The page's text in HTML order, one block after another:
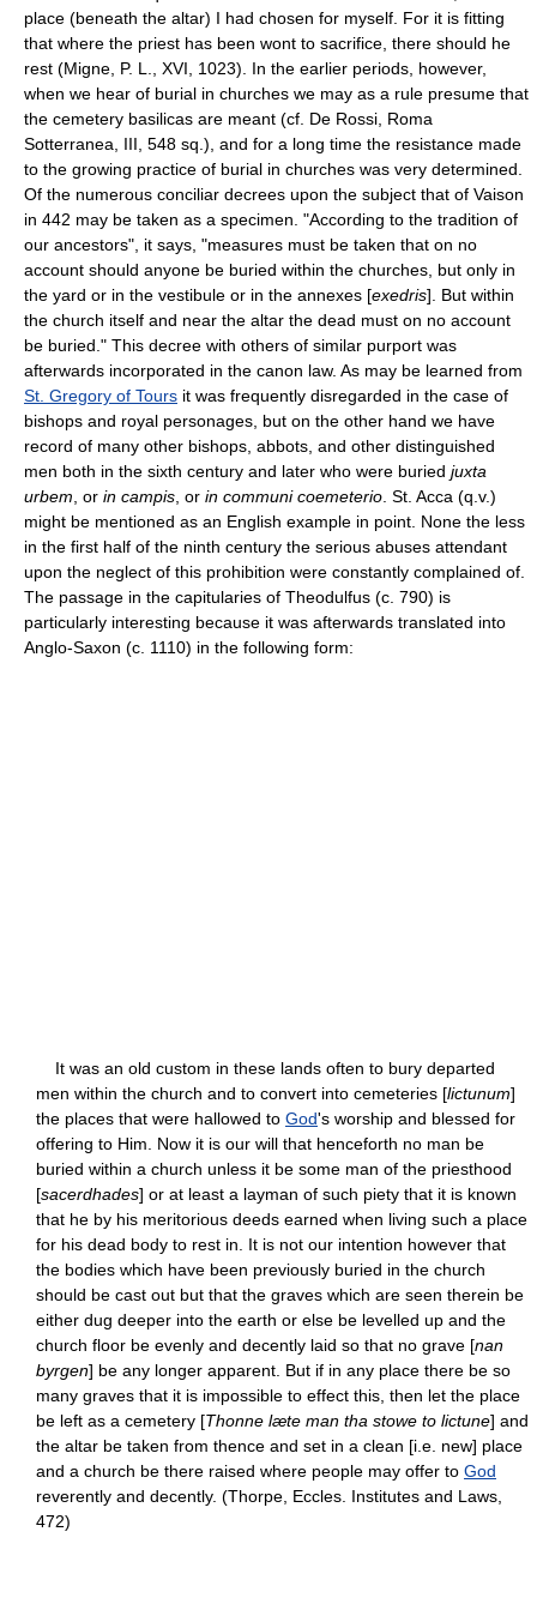
place (beneath the altar) I had chosen for myself. For it is fitting
that where the priest has been wont to sacrifice, there should he
rest (Migne, P. L., XVI, 1023). In the earlier periods, however,
when we hear of burial in churches we may as a rule presume that
the cemetery basilicas are meant (cf. De Rossi, Roma
Sotterranea, III, 548 sq.), and for a long time the resistance made
to the growing practice of burial in churches was very determined.
Of the numerous conciliar decrees upon the subject that of Vaison
in 442 may be taken as a specimen. "According to the tradition of
our ancestors", it says, "measures must be taken that on no
account should anyone be buried within the churches, but only in
the yard or in the vestibule or in the annexes [exedris]. But within
the church itself and near the altar the dead must on no account
be buried." This decree with others of similar purport was
afterwards incorporated in the canon law. As may be learned from
St. Gregory of Tours it was frequently disregarded in the case of
bishops and royal personages, but on the other hand we have
record of many other bishops, abbots, and other distinguished
men both in the sixth century and later who were buried juxta
urbem , or in campis , or in communi coemeterio . St. Acca (q.v.)
might be mentioned as an English example in point. None the less
in the first half of the ninth century the serious abuses attendant
upon the neglect of this prohibition were constantly complained of.
The passage in the capitularies of Theodulfus (c. 790) is
particularly interesting because it was afterwards translated into
Anglo-Saxon (c. 1110) in the following form:
It was an old custom in these lands often to bury departed
men within the church and to convert into cemeteries [lictunum]
the places that were hallowed to God's worship and blessed for
offering to Him. Now it is our will that henceforth no man be
buried within a church unless it be some man of the priesthood
[sacerdhades] or at least a layman of such piety that it is known
that he by his meritorious deeds earned when living such a place
for his dead body to rest in. It is not our intention however that
the bodies which have been previously buried in the church
should be cast out but that the graves which are seen therein be
either dug deeper into the earth or else be levelled up and the
church floor be evenly and decently laid so that no grave [nan
byrgen] be any longer apparent. But if in any place there be so
many graves that it is impossible to effect this, then let the place
be left as a cemetery [Thonne læte man tha stowe to lictune] and
the altar be taken from thence and set in a clean [i.e. new] place
and a church be there raised where people may offer to God
reverently and decently. (Thorpe, Eccles. Institutes and Laws,
472)